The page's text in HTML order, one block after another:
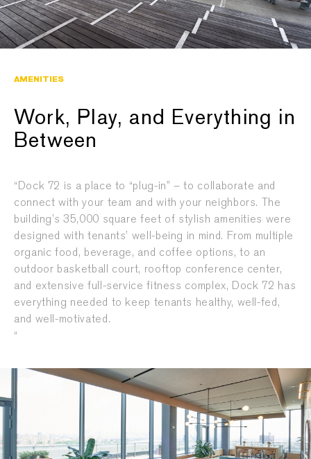
AMENITIES
Work, Play, and Everything in
Between
“Dock 72 is a place to “plug-in” – to collaborate and
connect with your team and with your neighbors. The
building’s 35,000 square feet of stylish amenities were
designed with tenants’ well-being in mind. From multiple
organic food, beverage, and coffee options, to an
outdoor basketball court, rooftop conference center,
and extensive full-service fitness complex, Dock 72 has
everything needed to keep tenants healthy, well-fed,
and well-motivated.
“